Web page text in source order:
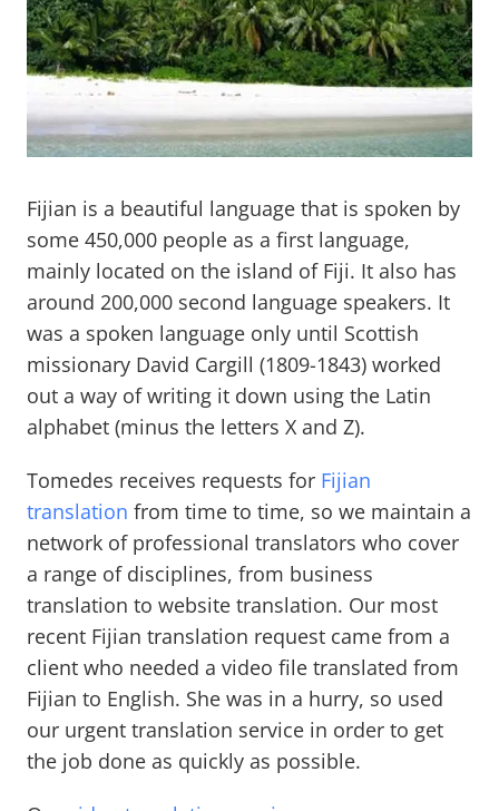
Fijian is a beautiful language that is spoken by
some 450,000 people as a first language,
mainly located on the island of Fiji. It also has
around 200,000 second language speakers. It
was a spoken language only until Scottish
missionary David Cargill (1809-1843) worked
out a way of writing it down using the Latin
alphabet (minus the letters X and Z).
Tomedes receives requests for Fijian
translation from time to time, so we maintain a
network of professional translators who cover
a range of disciplines, from business
translation to website translation. Our most
recent Fijian translation request came from a
client who needed a video file translated from
Fijian to English. She was in a hurry, so used
our urgent translation service in order to get
the job done as quickly as possible.